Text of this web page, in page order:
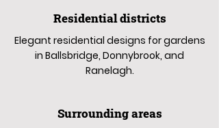
Residential districts
Elegant residential designs for gardens
in Ballsbridge, Donnybrook, and
Ranelagh.
Surrounding areas